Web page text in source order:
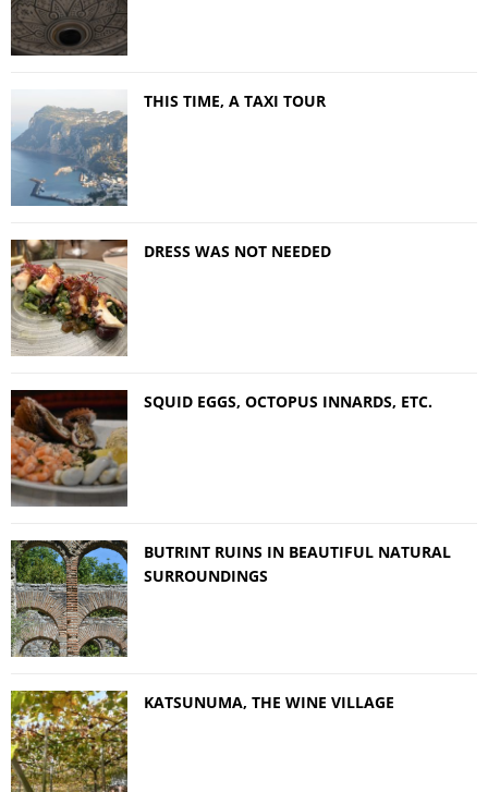
THIS TIME, A TAXI TOUR
DRESS WAS NOT NEEDED
SQUID EGGS, OCTOPUS INNARDS, ETC.
BUTRINT RUINS IN BEAUTIFUL NATURAL
SURROUNDINGS
KATSUNUMA, THE WINE VILLAGE